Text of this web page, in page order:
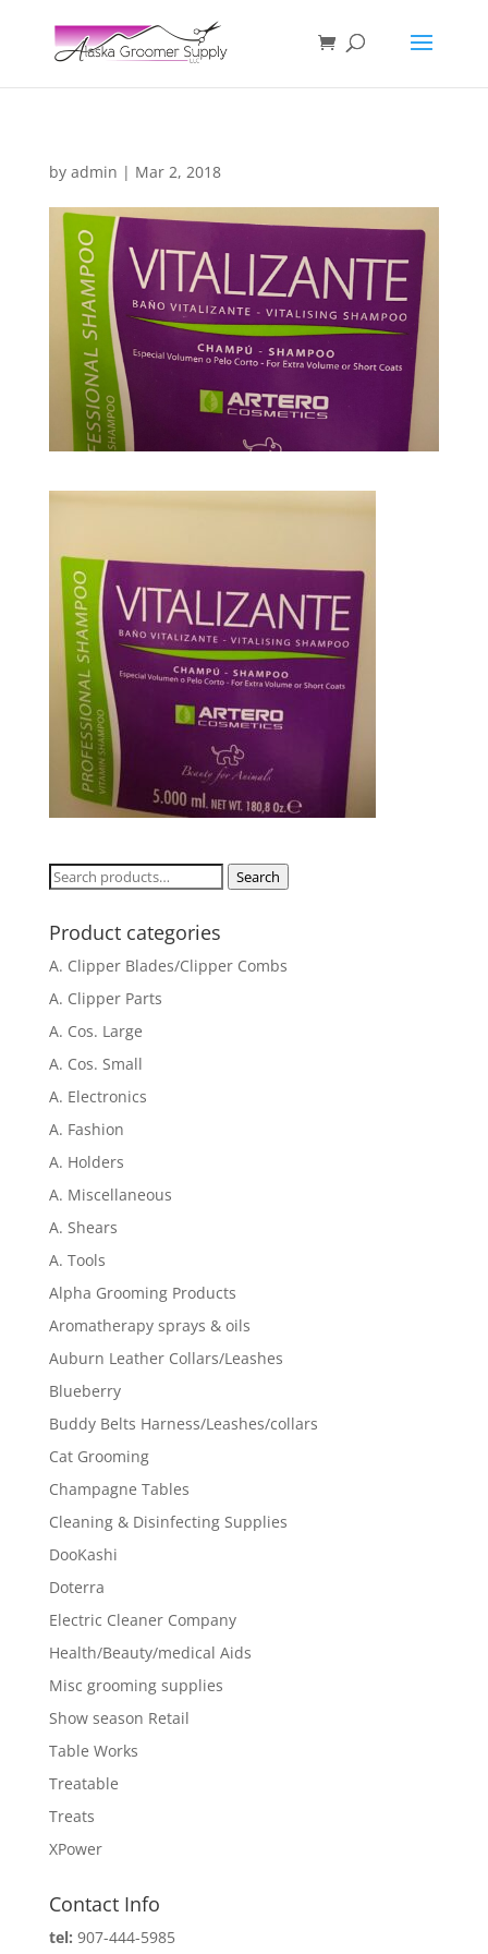
by admin | Mar 2, 2018
Search
Search
Product categories
A. Clipper Blades/Clipper Combs
A. Clipper Parts
A. Cos. Large
A. Cos. Small
A. Electronics
A. Fashion
A. Holders
A. Miscellaneous
A. Shears
A. Tools
Alpha Grooming Products
Aromatherapy sprays & oils
Auburn Leather Collars/Leashes
Blueberry
Buddy Belts Harness/Leashes/collars
Cat Grooming
Champagne Tables
Cleaning & Disinfecting Supplies
DooKashi
Doterra
Electric Cleaner Company
Health/Beauty/medical Aids
Misc grooming supplies
Show season Retail
Table Works
Treatable
Treats
XPower
Contact Info
tel: 907-444-5985